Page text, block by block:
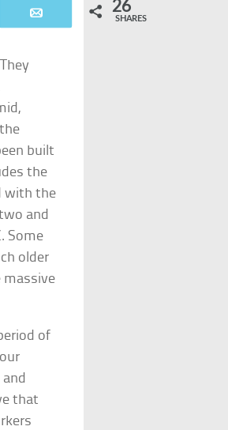
26
SHARES
built
the
with the
and
Some
older
massive
of
that